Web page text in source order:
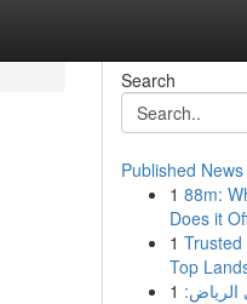
Search
Published News
1 88m:
Does it
1
Top
1